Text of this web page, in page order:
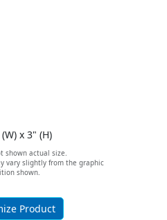
x 3" (H)
shown actual size.
vary slightly from the graphic
shown.
Product